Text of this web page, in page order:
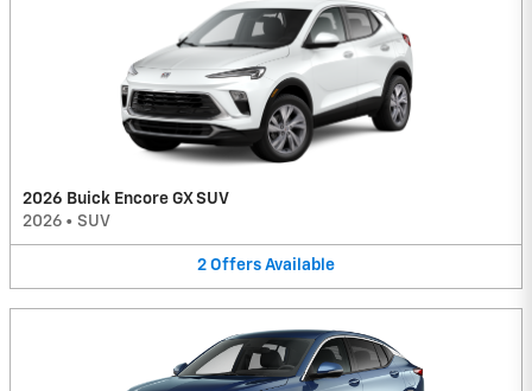
2026 Buick Encore GX SUV
2026 • SUV
2 Offers Available